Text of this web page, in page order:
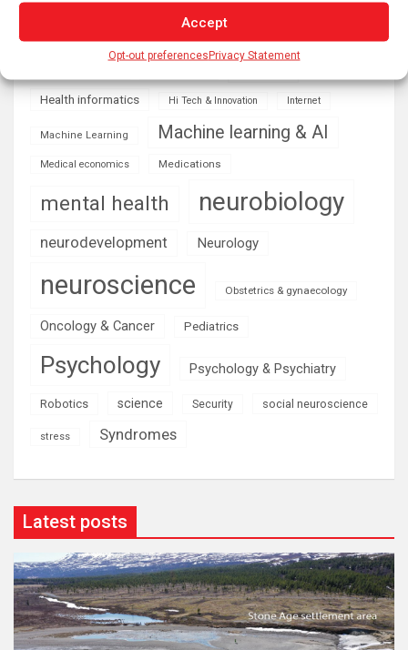
Accept
Opt-out preferencesPrivacy Statement
Energy & Green Tech
Engineering Genetics health
Health informatics Hi Tech & Innovation Internet
Machine Learning Machine learning & AI
Medical economics Medications
mental health neurobiology
neurodevelopment Neurology
neuroscience Obstetrics & gynaecology
Oncology & Cancer Pediatrics
Psychology Psychology & Psychiatry
Robotics science Security social neuroscience
stress Syndromes
Latest posts